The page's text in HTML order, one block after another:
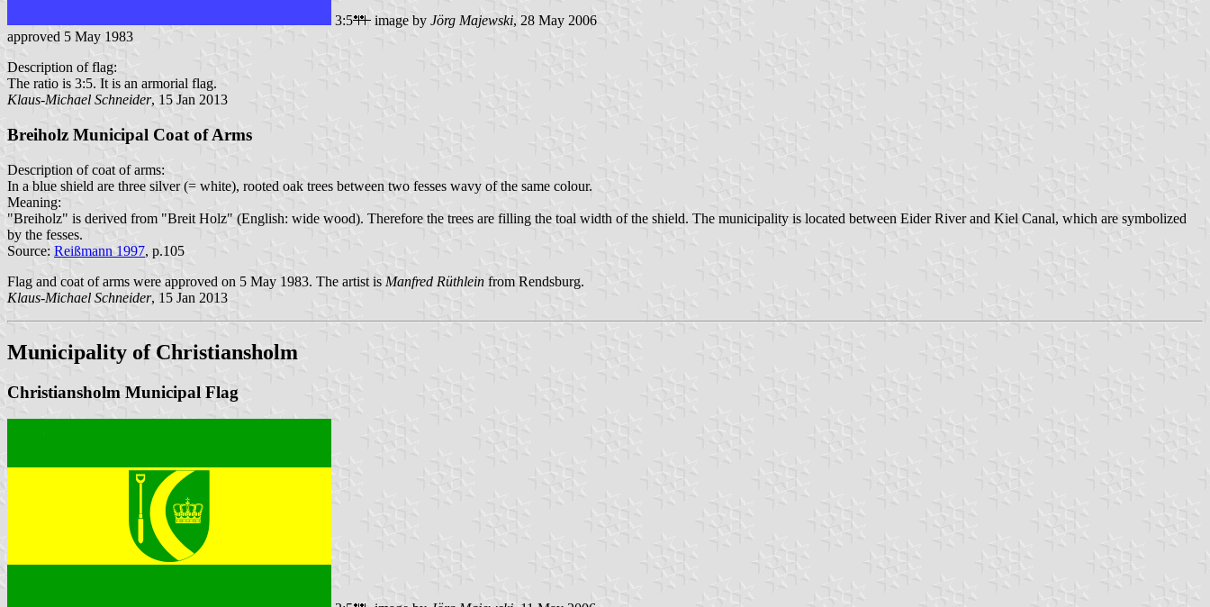
3:5 image by Jörg Majewski, 28 May 2006
approved 5 May 1983
Description of flag:
The ratio is 3:5. It is an armorial flag.
Klaus-Michael Schneider, 15 Jan 2013
Breiholz Municipal Coat of Arms
Description of coat of arms:
In a blue shield are three silver (= white), rooted oak trees between two fesses wavy of the same colour.
Meaning:
"Breiholz" is derived from "Breit Holz" (English: wide wood). Therefore the trees are filling the toal width of the shield. The municipality is located between Eider River and Kiel Canal, which are symbolized
by the fesses.
Source: Reißmann 1997, p.105
Flag and coat of arms were approved on 5 May 1983. The artist is Manfred Rüthlein from Rendsburg.
Klaus-Michael Schneider, 15 Jan 2013
Municipality of Christiansholm
Christiansholm Municipal Flag